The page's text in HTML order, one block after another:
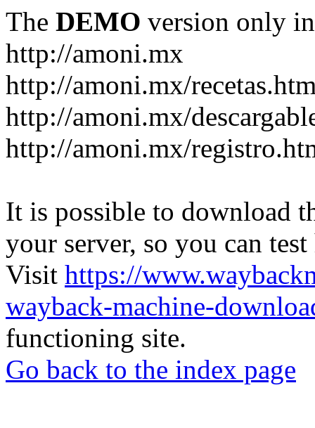
The DEMO version only
http://amoni.mx
http://amoni.mx/
http://amoni.mx/
http://amoni.mx/
It is possible to download
your server, so you can
Visit https://
wayback-machine-
functioning site.
Go back to the index page